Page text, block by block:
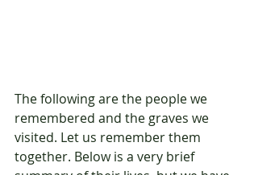
The following are the people we
remembered and the graves we
visited. Let us remember them
together. Below is a very brief